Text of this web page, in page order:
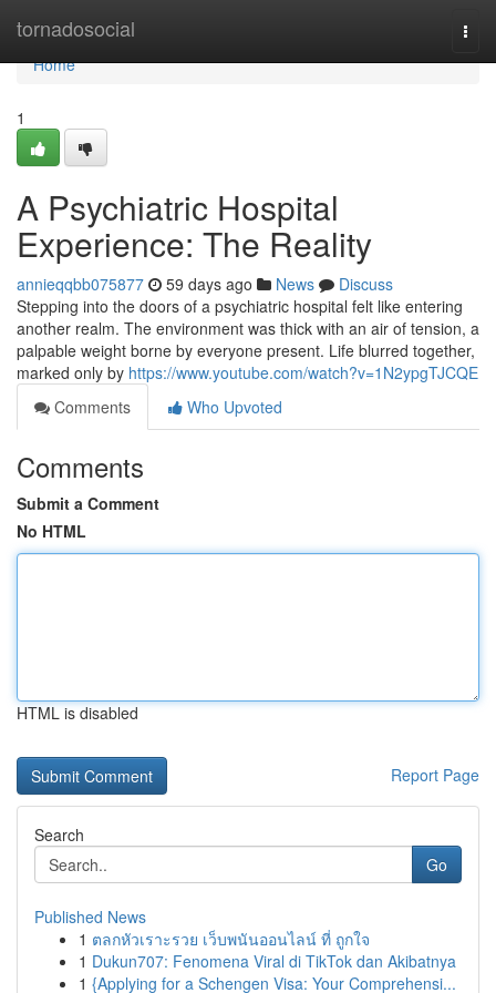
tornadosocial
Home
Home
1
A Psychiatric Hospital
Experience: The Reality
annieqqbb075877 59 days ago News
Discuss
Stepping into the doors of a psychiatric hospital felt like entering
another realm. The environment was thick with an air of tension, a
palpable weight borne by everyone present. Life blurred together,
marked only by https://www.youtube.com/watch?v=1N2ypgTJCQE
Comments
Who Upvoted
Comments
Submit a Comment
No HTML
HTML is disabled
Report Page
Search
Go
Published News
1 ตลกหัวเราะรวย เว็บพนันออนไลน์ ที่ ถูกใจ
1 Dukun707: Fenomena Viral di TikTok dan Akibatnya
1 {Applying for a Schengen Visa: Your Comprehensi...